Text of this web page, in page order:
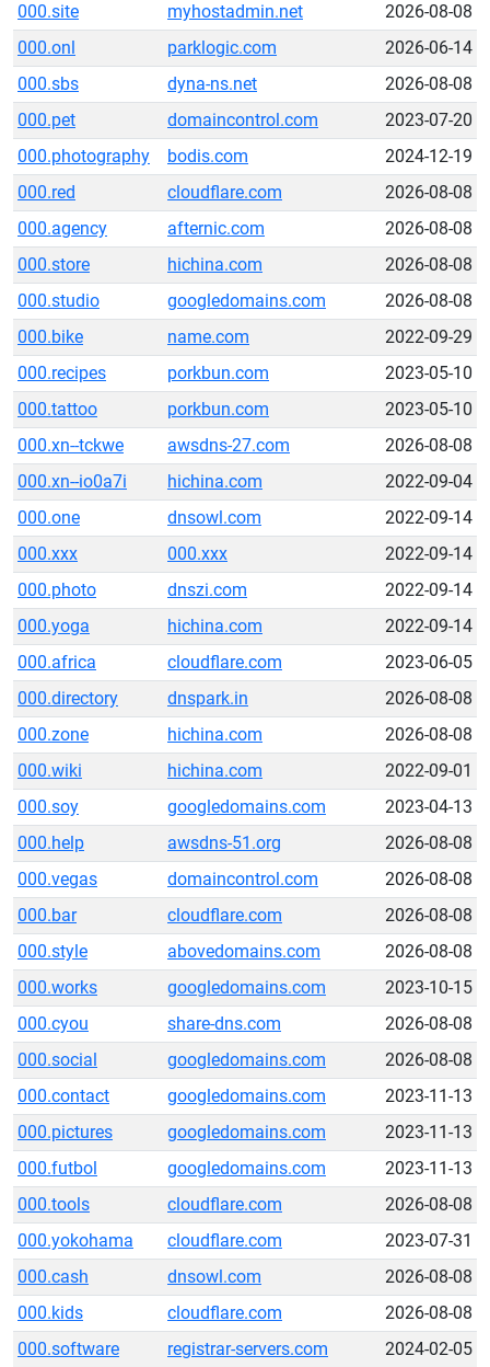
000.site
myhostadmin.net
2026-08-08
000.onl
parklogic.com
2026-06-14
000.sbs
dyna-ns.net
2026-08-08
000.pet
domaincontrol.com
2023-07-20
000.photography
bodis.com
2024-12-19
000.red
cloudflare.com
2026-08-08
000.agency
afternic.com
2026-08-08
000.store
hichina.com
2026-08-08
000.studio
googledomains.com
2026-08-08
000.bike
name.com
2022-09-29
000.recipes
porkbun.com
2023-05-10
000.tattoo
porkbun.com
2023-05-10
000.xn--tckwe
awsdns-27.com
2026-08-08
000.xn--io0a7i
hichina.com
2022-09-04
000.one
dnsowl.com
2022-09-14
000.xxx
000.xxx
2022-09-14
000.photo
dnszi.com
2022-09-14
000.yoga
hichina.com
2022-09-14
000.africa
cloudflare.com
2023-06-05
000.directory
dnspark.in
2026-08-08
000.zone
hichina.com
2026-08-08
000.wiki
hichina.com
2022-09-01
000.soy
googledomains.com
2023-04-13
000.help
awsdns-51.org
2026-08-08
000.vegas
domaincontrol.com
2026-08-08
000.bar
cloudflare.com
2026-08-08
000.style
abovedomains.com
2026-08-08
000.works
googledomains.com
2023-10-15
000.cyou
share-dns.com
2026-08-08
000.social
googledomains.com
2026-08-08
000.contact
googledomains.com
2023-11-13
000.pictures
googledomains.com
2023-11-13
000.futbol
googledomains.com
2023-11-13
000.tools
cloudflare.com
2026-08-08
000.yokohama
cloudflare.com
2023-07-31
000.cash
dnsowl.com
2026-08-08
000.kids
cloudflare.com
2026-08-08
000.software
registrar-servers.com
2024-02-05